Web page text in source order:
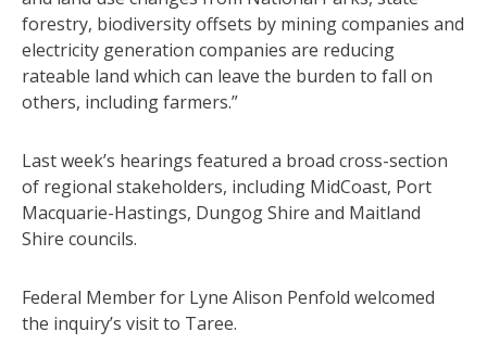
forestry, biodiversity offsets by mining companies and
electricity generation companies are reducing
rateable land which can leave the burden to fall on
others, including farmers.”
Last week’s hearings featured a broad cross-section
of regional stakeholders, including MidCoast, Port
Macquarie-Hastings, Dungog Shire and Maitland
Shire councils.
Federal Member for Lyne Alison Penfold welcomed
the inquiry’s visit to Taree.